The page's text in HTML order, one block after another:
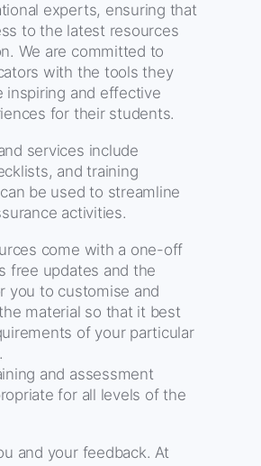
experts, ensuring that
to the latest resources
We are committed to
with the tools they
inspiring and effective
for their students.
services include
and training
be used to streamline
activities.
come with a one-off
free updates and the
you to customise and
material so that it best
of your particular
and assessment
for all levels of the
and your feedback. At